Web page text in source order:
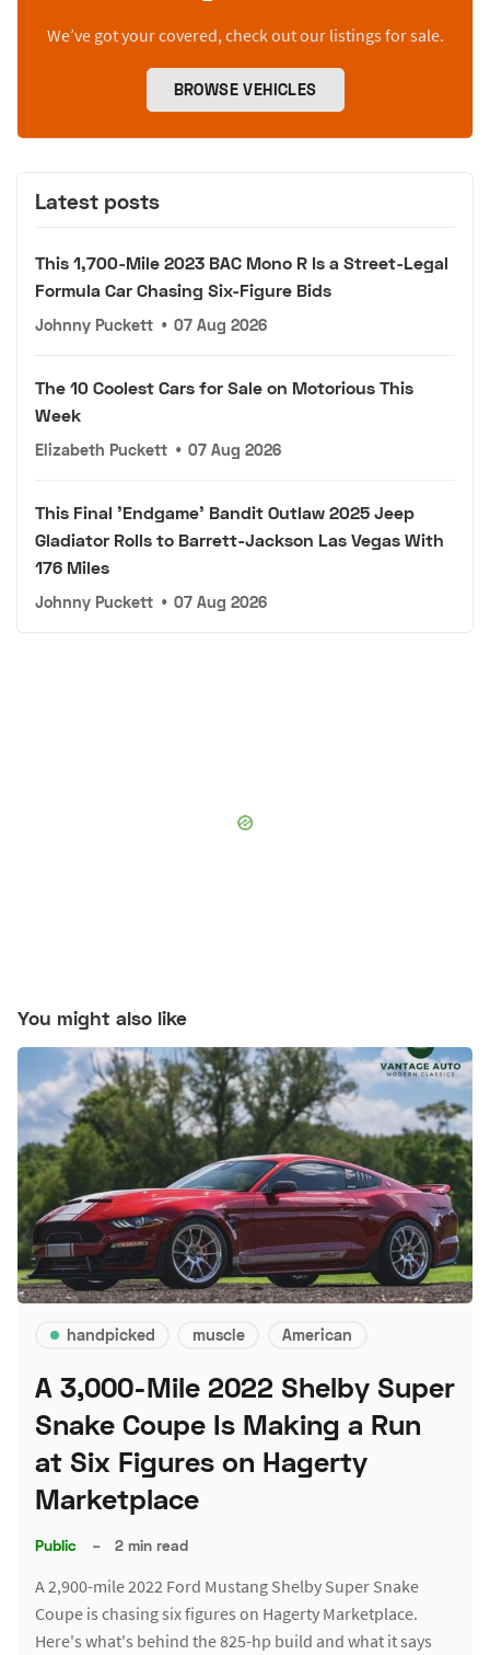
We’ve got your covered, check out our listings for sale.
BROWSE VEHICLES
Latest posts
This 1,700-Mile 2023 BAC Mono R Is a Street-Legal
Formula Car Chasing Six-Figure Bids
Johnny Puckett • 07 Aug 2026
The 10 Coolest Cars for Sale on Motorious This
Week
Elizabeth Puckett • 07 Aug 2026
This Final 'Endgame' Bandit Outlaw 2025 Jeep
Gladiator Rolls to Barrett-Jackson Las Vegas With
176 Miles
Johnny Puckett • 07 Aug 2026
You might also like
handpicked muscle American
A 3,000-Mile 2022 Shelby Super
Snake Coupe Is Making a Run
at Six Figures on Hagerty
Marketplace
Public – 2 min read
A 2,900-mile 2022 Ford Mustang Shelby Super Snake
Coupe is chasing six figures on Hagerty Marketplace.
Here's what's behind the 825-hp build and what it says